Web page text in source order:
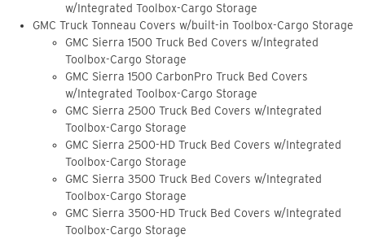
w/Integrated Toolbox-Cargo Storage
GMC Truck Tonneau Covers w/built-in Toolbox-Cargo Storage
GMC Sierra 1500 Truck Bed Covers w/Integrated
Toolbox-Cargo Storage
GMC Sierra 1500 CarbonPro Truck Bed Covers
w/Integrated Toolbox-Cargo Storage
GMC Sierra 2500 Truck Bed Covers w/Integrated
Toolbox-Cargo Storage
GMC Sierra 2500-HD Truck Bed Covers w/Integrated
Toolbox-Cargo Storage
GMC Sierra 3500 Truck Bed Covers w/Integrated
Toolbox-Cargo Storage
GMC Sierra 3500-HD Truck Bed Covers w/Integrated
Toolbox-Cargo Storage